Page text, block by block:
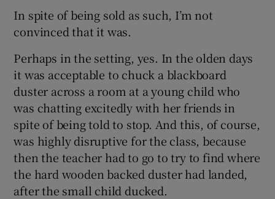
Show Sponsored sub sections
In spite of being sold as such, I’m not
convinced that it was.
Perhaps in the setting, yes. In the olden days
it was acceptable to chuck a blackboard
duster across a room at a young child who
was chatting excitedly with her friends in
spite of being told to stop. And this, of course,
was highly disruptive for the class, because
then the teacher had to go to try to find where
the hard wooden backed duster had landed,
after the small child ducked.